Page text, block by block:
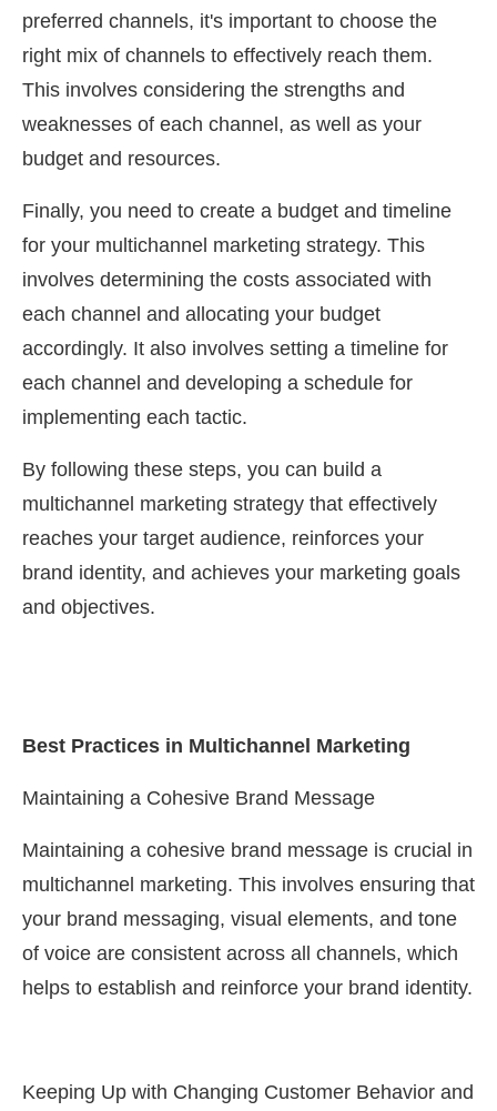
preferred channels, it's important to choose the
right mix of channels to effectively reach them.
This involves considering the strengths and
weaknesses of each channel, as well as your
budget and resources.
Finally, you need to create a budget and timeline
for your multichannel marketing strategy. This
involves determining the costs associated with
each channel and allocating your budget
accordingly. It also involves setting a timeline for
each channel and developing a schedule for
implementing each tactic.
By following these steps, you can build a
multichannel marketing strategy that effectively
reaches your target audience, reinforces your
brand identity, and achieves your marketing goals
and objectives.
Best Practices in Multichannel Marketing
Maintaining a Cohesive Brand Message
Maintaining a cohesive brand message is crucial in
multichannel marketing. This involves ensuring that
your brand messaging, visual elements, and tone
of voice are consistent across all channels, which
helps to establish and reinforce your brand identity.
Keeping Up with Changing Customer Behavior and